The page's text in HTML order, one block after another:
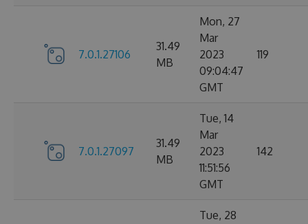
7.0.1.27106
31.49
MB
Mon, 27
Mar
2023
09:04:47
GMT
119
7.0.1.27097
31.49
MB
Tue, 14
Mar
2023
11:51:56
GMT
142
Tue, 28